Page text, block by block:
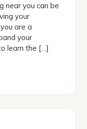
near you can be
your
are a
your
learn the […]